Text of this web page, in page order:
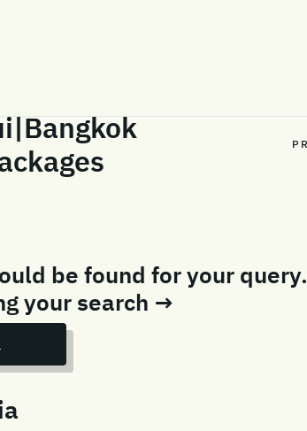
be found for your query.
your search →